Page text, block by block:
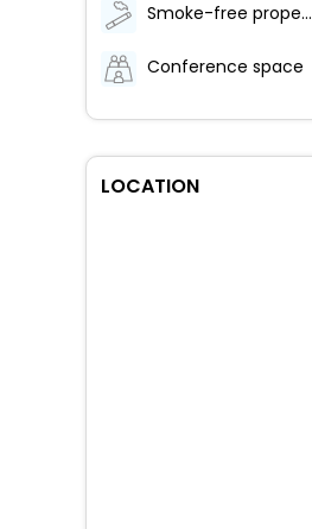
Smoke-free property
Conference space
LOCATION